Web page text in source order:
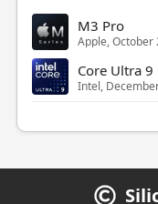
M3 Pro
Apple, October
Core Ultra 9
Intel,